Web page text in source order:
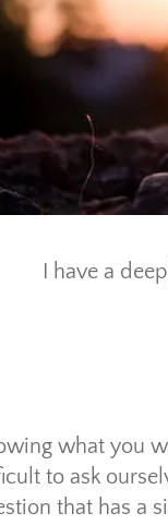
I have a
what you
to ask
that has a